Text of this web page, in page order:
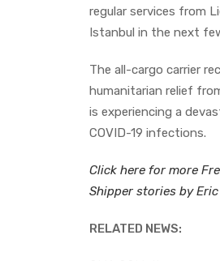
regular services from
Istanbul in the next
The all-cargo carrier
humanitarian relief
is experiencing a
COVID-19 infections.
Click here for more
Shipper stories by Eric
RELATED NEWS: